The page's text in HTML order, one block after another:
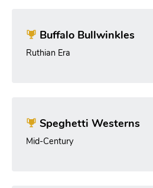
Buffalo Bullwinkles
Ruthian Era
Speghetti Westerns
Mid-Century